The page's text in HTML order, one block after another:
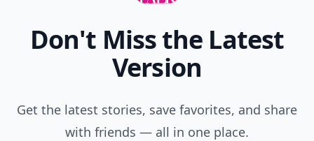
Don't Miss the Latest
Version
Get the latest stories, save favorites, and share
with friends — all in one place.